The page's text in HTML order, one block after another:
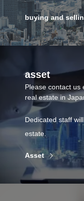
buying and
asset
Please contact us
real estate in
Dedicated staff
estate.
Asset